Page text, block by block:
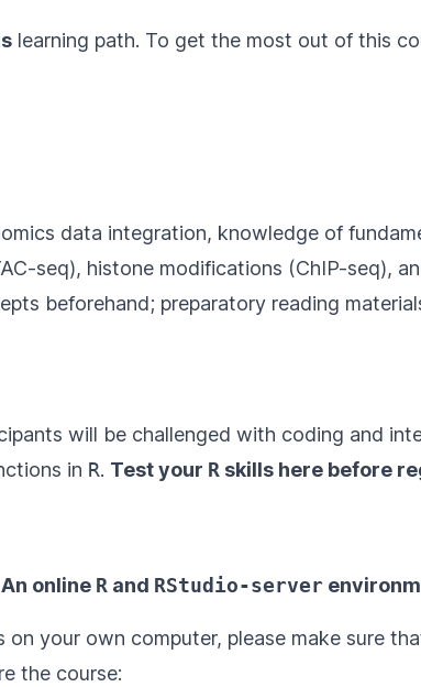
learning path. To get the most out of this
data integration, knowledge of
seq), histone modifications (ChIP-seq),
beforehand; preparatory reading
will be challenged with coding and
in R. Test your R skills here before
An online R and RStudio-server
your own computer, please make sure
the course: